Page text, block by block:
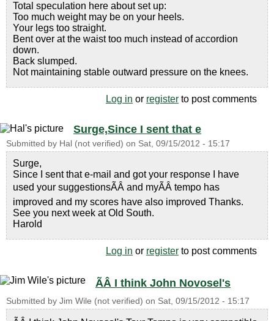
Total speculation here about set up:
Too much weight may be on your heels.
Your legs too straight.
Bent over at the waist too much instead of accordion
down.
Back slumped.
Not maintaining stable outward pressure on the knees.
Log in or register to post comments
Surge,Since I sent that e
Submitted by Hal (not verified) on Sat, 09/15/2012 - 15:17
Surge,
Since I sent that e-mail and got your response I have
used your suggestionsÃÂ and myÃÂ tempo has
improved and my scores have also improved Thanks.
See you next week at Old South.
Harold
Log in or register to post comments
ÃÂ I think John Novosel's
Submitted by Jim Wile (not verified) on Sat, 09/15/2012 - 15:17